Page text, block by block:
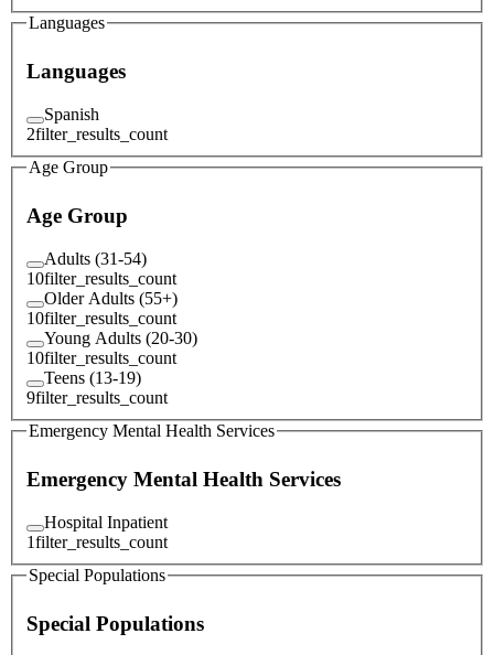
Languages
Languages
Spanish
2filter_results_count
Age Group
Age Group
Adults (31-54)
10filter_results_count
Older Adults (55+)
10filter_results_count
Young Adults (20-30)
10filter_results_count
Teens (13-19)
9filter_results_count
Emergency Mental Health Services
Emergency Mental Health Services
Hospital Inpatient
1filter_results_count
Special Populations
Special Populations